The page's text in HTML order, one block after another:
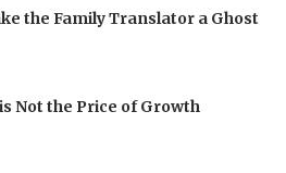
the Family Translator a Ghost
Not the Price of Growth